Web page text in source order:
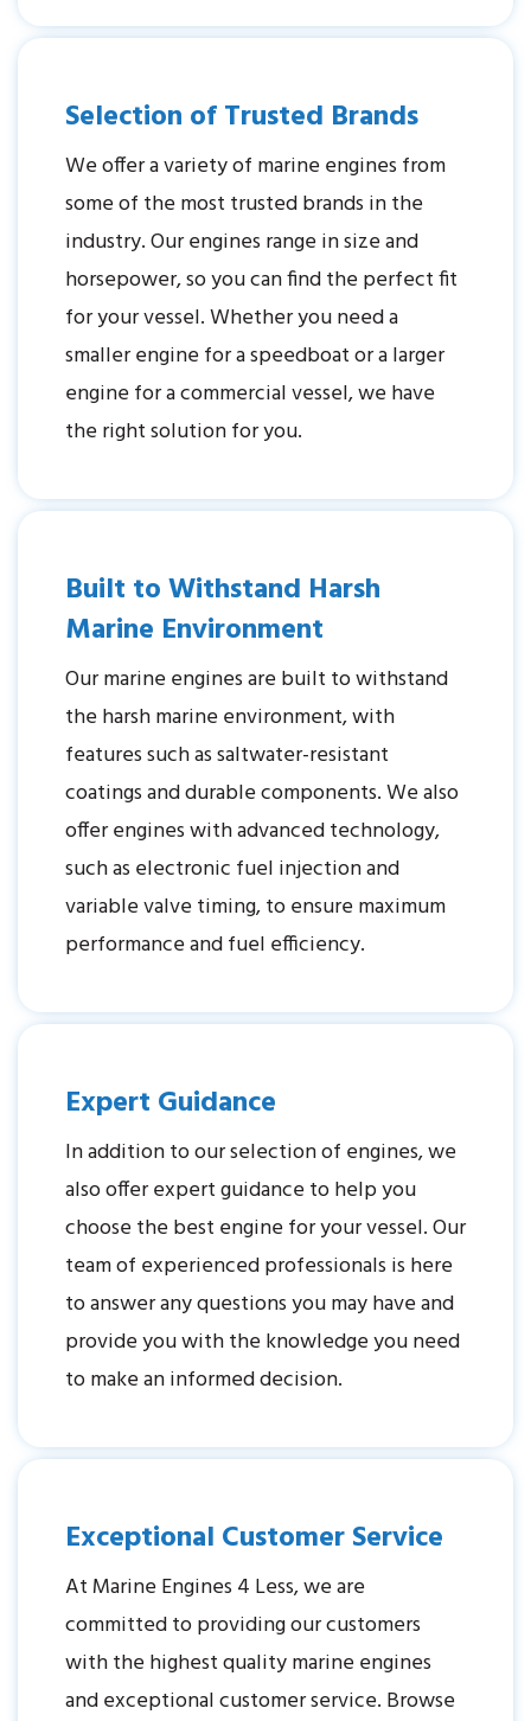
Selection of Trusted Brands
We offer a variety of marine engines from
some of the most trusted brands in the
industry. Our engines range in size and
horsepower, so you can find the perfect fit
for your vessel. Whether you need a
smaller engine for a speedboat or a larger
engine for a commercial vessel, we have
the right solution for you.
Built to Withstand Harsh
Marine Environment
Our marine engines are built to withstand
the harsh marine environment, with
features such as saltwater-resistant
coatings and durable components. We also
offer engines with advanced technology,
such as electronic fuel injection and
variable valve timing, to ensure maximum
performance and fuel efficiency.
Expert Guidance
In addition to our selection of engines, we
also offer expert guidance to help you
choose the best engine for your vessel. Our
team of experienced professionals is here
to answer any questions you may have and
provide you with the knowledge you need
to make an informed decision.
Exceptional Customer Service
At Marine Engines 4 Less, we are
committed to providing our customers
with the highest quality marine engines
and exceptional customer service. Browse